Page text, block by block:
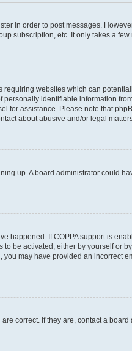
in order to post messages.
subscription, etc. It only takes a
websites which can
identifiable information
for assistance. Please note that
about abusive and/or legal
up. A board administrator could
happened. If COPPA support is
be activated, either by yourself or
may have provided an incorrect
correct. If they are, contact a